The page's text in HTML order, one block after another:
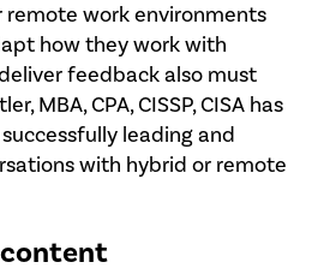
remote work environments
how they work with
feedback also must
MBA, CPA, CISSP, CISA has
leading and
with hybrid or remote